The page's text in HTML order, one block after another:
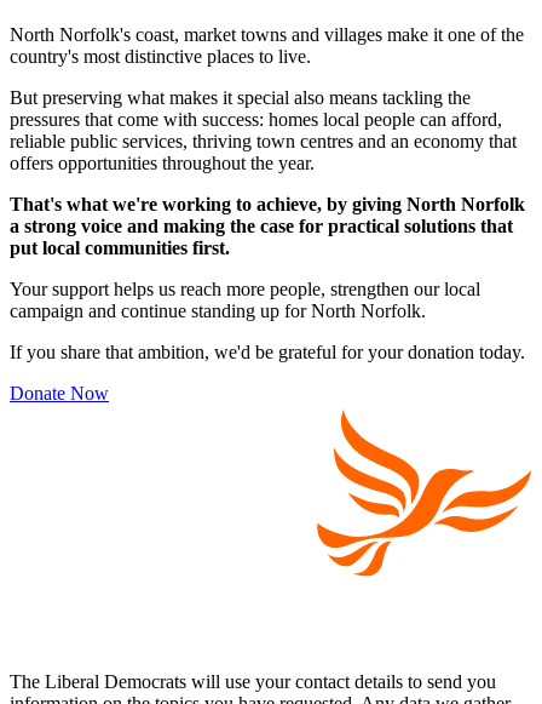
North Norfolk's coast, market towns and villages make it one of the
country's most distinctive places to live.
But preserving what makes it special also means tackling the
pressures that come with success: homes local people can afford,
reliable public services, thriving town centres and an economy that
offers opportunities throughout the year.
That's what we're working to achieve, by giving North Norfolk
a strong voice and making the case for practical solutions that
put local communities first.
Your support helps us reach more people, strengthen our local
campaign and continue standing up for North Norfolk.
If you share that ambition, we'd be grateful for your donation today.
Donate Now
The Liberal Democrats will use your contact details to send you